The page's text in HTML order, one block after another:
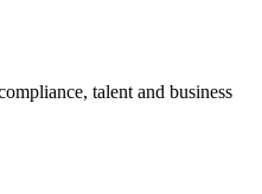
talent and business